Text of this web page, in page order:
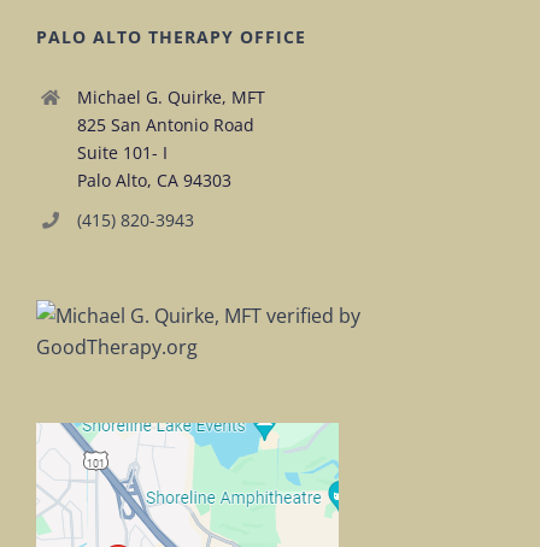
PALO ALTO THERAPY OFFICE
Michael G. Quirke, MFT
825 San Antonio Road
Suite 101- I
Palo Alto, CA 94303
(415) 820-3943